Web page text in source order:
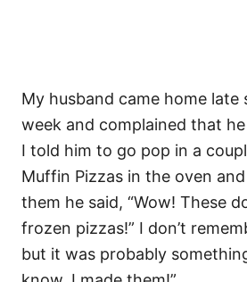
My husband came home late
week and complained that
I told him to go pop in a
Muffin Pizzas in the oven
them he said, “Wow! These
frozen pizzas!” I don’t
but it was probably